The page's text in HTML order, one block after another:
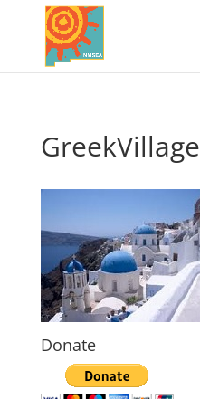
GreekVillage
Donate